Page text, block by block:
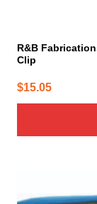
R&B
Clip
$15.05
product